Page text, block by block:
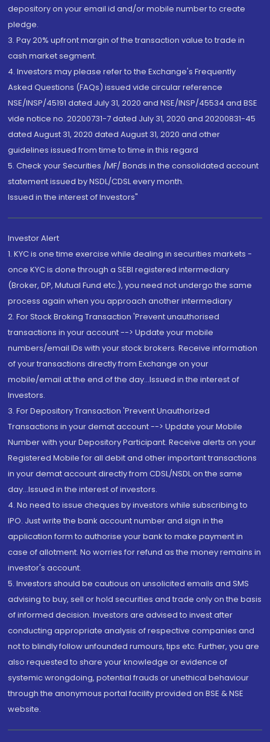
depository on your email id and/or mobile number to create
pledge.
3. Pay 20% upfront margin of the transaction value to trade in
cash market segment.
4. Investors may please refer to the Exchange's Frequently
Asked Questions (FAQs) issued vide circular reference
NSE/INSP/45191 dated July 31, 2020 and NSE/INSP/45534 and BSE
vide notice no. 20200731-7 dated July 31, 2020 and 20200831-45
dated August 31, 2020 dated August 31, 2020 and other
guidelines issued from time to time in this regard
5. Check your Securities /MF/ Bonds in the consolidated account
statement issued by NSDL/CDSL every month.
Issued in the interest of Investors"
Investor Alert
1. KYC is one time exercise while dealing in securities markets -
once KYC is done through a SEBI registered intermediary
(Broker, DP, Mutual Fund etc.), you need not undergo the same
process again when you approach another intermediary
2. For Stock Broking Transaction 'Prevent unauthorised
transactions in your account --> Update your mobile
numbers/email IDs with your stock brokers. Receive information
of your transactions directly from Exchange on your
mobile/email at the end of the day...Issued in the interest of
Investors.
3. For Depository Transaction 'Prevent Unauthorized
Transactions in your demat account --> Update your Mobile
Number with your Depository Participant. Receive alerts on your
Registered Mobile for all debit and other important transactions
in your demat account directly from CDSL/NSDL on the same
day...Issued in the interest of investors.
4. No need to issue cheques by investors while subscribing to
IPO. Just write the bank account number and sign in the
application form to authorise your bank to make payment in
case of allotment. No worries for refund as the money remains in
investor's account.
5. Investors should be cautious on unsolicited emails and SMS
advising to buy, sell or hold securities and trade only on the basis
of informed decision. Investors are advised to invest after
conducting appropriate analysis of respective companies and
not to blindly follow unfounded rumours, tips etc. Further, you are
also requested to share your knowledge or evidence of
systemic wrongdoing, potential frauds or unethical behaviour
through the anonymous portal facility provided on BSE & NSE
website.